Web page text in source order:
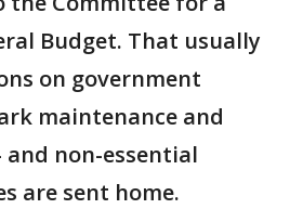
Budget. That usually
on government
maintenance and
non-essential
are sent home.